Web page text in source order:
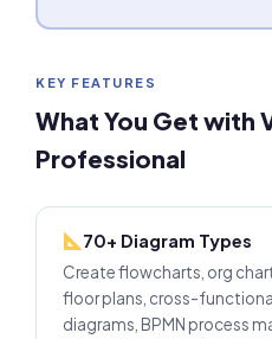
KEY FEATURES
What You Get with
Professional
70+ Diagram Types
Create flowcharts, org
floor plans, cross-
diagrams, BPMN process